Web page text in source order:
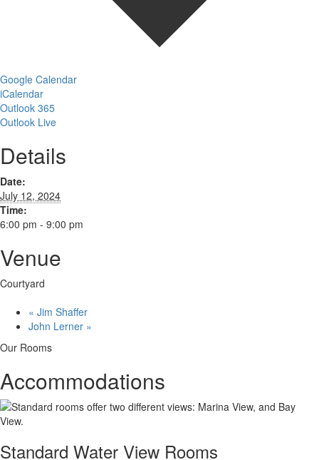
Google Calendar
iCalendar
Outlook 365
Outlook Live
Details
Date:
July 12, 2024
Time:
6:00 pm - 9:00 pm
Venue
Courtyard
« Jim Shaffer
John Lerner »
Our Rooms
Accommodations
Standard Water View Rooms